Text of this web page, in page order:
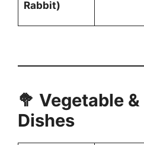
Rabbit)
🥦 Vegetable
Dishes